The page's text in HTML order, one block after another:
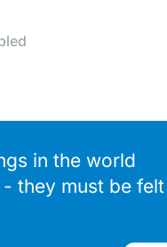
in the world
they must be felt